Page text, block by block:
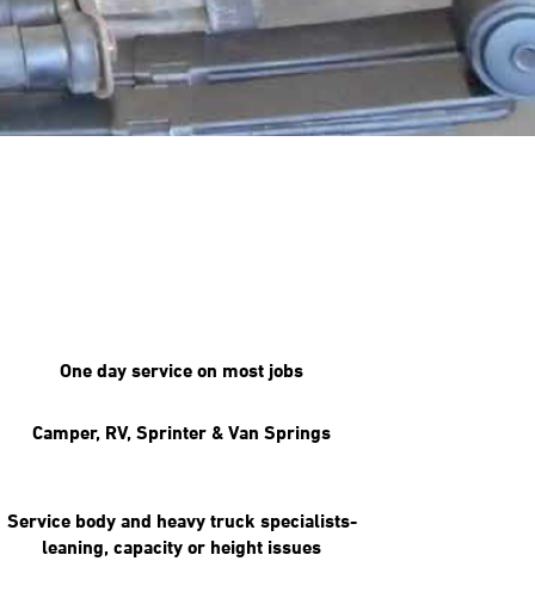
One day service on most jobs
Camper, RV, Sprinter & Van Springs
Service body and heavy truck specialists-
leaning, capacity or height issues